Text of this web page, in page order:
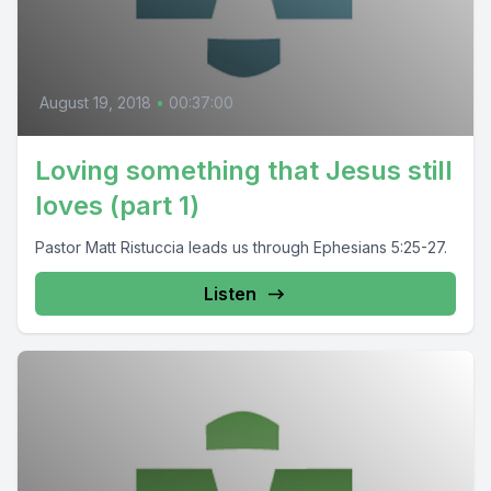
August 19, 2018 • 00:37:00
Loving something that Jesus still
loves (part 1)
Pastor Matt Ristuccia leads us through Ephesians 5:25-27.
Listen